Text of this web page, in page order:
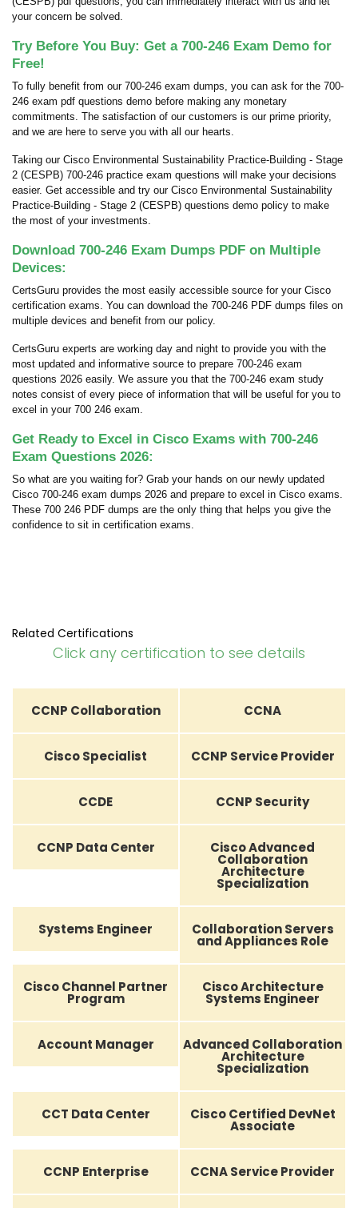
your concern be solved.
Try Before You Buy: Get a 700-246 Exam Demo for
Free!
To fully benefit from our 700-246 exam dumps, you can ask for the 700-
246 exam pdf questions demo before making any monetary
commitments. The satisfaction of our customers is our prime priority,
and we are here to serve you with all our hearts.
Taking our Cisco Environmental Sustainability Practice-Building - Stage
2 (CESPB) 700-246 practice exam questions will make your decisions
easier. Get accessible and try our Cisco Environmental Sustainability
Practice-Building - Stage 2 (CESPB) questions demo policy to make
the most of your investments.
Download 700-246 Exam Dumps PDF on Multiple
Devices:
CertsGuru provides the most easily accessible source for your Cisco
certification exams. You can download the 700-246 PDF dumps files on
multiple devices and benefit from our policy.
CertsGuru experts are working day and night to provide you with the
most updated and informative source to prepare 700-246 exam
questions 2026 easily. We assure you that the 700-246 exam study
notes consist of every piece of information that will be useful for you to
excel in your 700 246 exam.
Get Ready to Excel in Cisco Exams with 700-246
Exam Questions 2026:
So what are you waiting for? Grab your hands on our newly updated
Cisco 700-246 exam dumps 2026 and prepare to excel in Cisco exams.
These 700 246 PDF dumps are the only thing that helps you give the
confidence to sit in certification exams.
Related Certifications
Click any certification to see details
CCNP Collaboration CCNA
Cisco Specialist CCNP Service Provider
CCDE CCNP Security
CCNP Data Center Cisco Advanced
Collaboration
Architecture
Specialization
Systems Engineer Collaboration Servers
and Appliances Role
Cisco Channel Partner
Program
Cisco Architecture
Systems Engineer
Account Manager Advanced Collaboration
Architecture
Specialization
CCT Data Center Cisco Certified DevNet
Associate
CCNP Enterprise CCNA Service Provider